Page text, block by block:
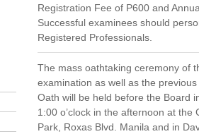
Registration Fee of P600 and
Successful examinees should
Registered Professionals.
The mass oathtaking ceremony of
examination as well as the
Oath will be held before the Board
1:00 o’clock in the afternoon at
Park, Roxas Blvd. Manila and in